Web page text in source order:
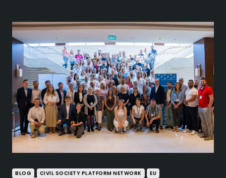
BLOG CIVIL SOCIETY PLATFORM NETWORK
EU